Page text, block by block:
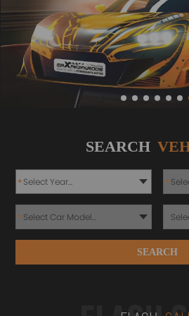
SEARCH
* *
*
SEARCH